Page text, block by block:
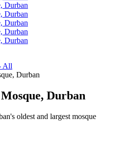
All
Durban
Durban
oldest and largest mosque